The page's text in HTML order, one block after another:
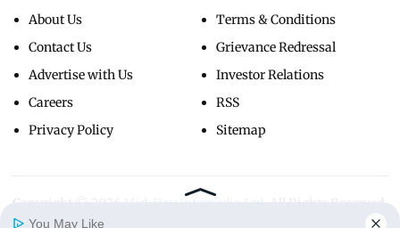
About Us
Contact Us
Advertise with Us
Careers
Privacy Policy
Terms & Conditions
Grievance Redressal
Investor Relations
RSS
Sitemap
Copyright ©
You May Like